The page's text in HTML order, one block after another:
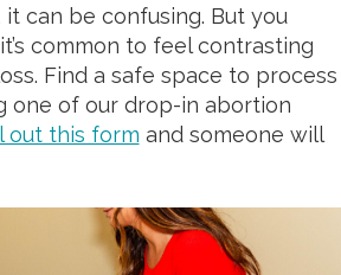
can be confusing. But you
common to feel contrasting
Find a safe space to process
one of our drop-in abortion
out this form and someone will